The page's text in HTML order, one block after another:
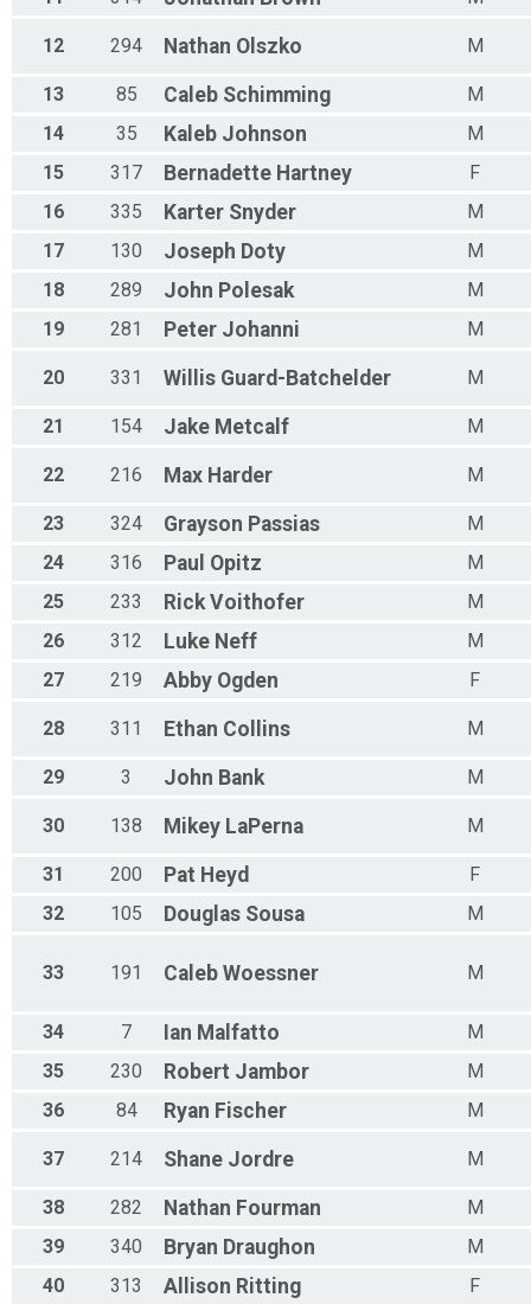
N 35 - 39
F 40 - 44
M 45-49
F 45 - 49
N 45 - 49
M 50-54
N 50 - 54
M 55-59
N 55 - 59
F 60 - 64
M 65-69
N 65 - 69
F 70 - 74
M 75-79
F 75 - 79
N 75 - 79
M 80-84
N 80 - 84
F 85 - 89
M 90-94
N 90 - 94
F 95 - 99
12 294 Nathan Olszko M
13 85 Caleb Schimming
M
14
35 Kaleb Johnson
M
15
317 Bernadette Hartney
F
16
335 Karter Snyder
M
17
130 Joseph Doty
M
18
289 John Polesak
M
19
281 Peter Johanni M
20 331 Willis Guard-Batchelder M
21 154 Jake Metcalf M
22 216 Max Harder M
23 324 Grayson Passias
M
24
316 Paul Opitz
M
25
233 Rick Voithofer
M
26
312 Luke Neff
M
27
219 Abby Ogden F
28 311 Ethan Collins M
29 3 John Bank M
30 138 Mikey LaPerna M
31 200 Pat Heyd
F
32
105 Douglas Sousa M
33 191 Caleb Woessner M
34 7 Ian Malfatto
M
35
230 Robert Jambor
M
36
84 Ryan Fischer M
37 214 Shane Jordre M
38 282 Nathan Fourman
M
39
340 Bryan Draughon
M
40
313 Allison Ritting
F